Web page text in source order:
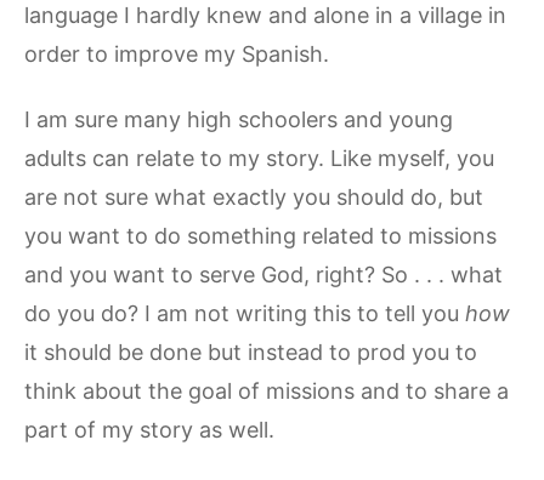
language I hardly knew and alone in a village in
order to improve my Spanish.
I am sure many high schoolers and young
adults can relate to my story. Like myself, you
are not sure what exactly you should do, but
you want to do something related to missions
and you want to serve God, right? So . . . what
do you do? I am not writing this to tell you how
it should be done but instead to prod you to
think about the goal of missions and to share a
part of my story as well.